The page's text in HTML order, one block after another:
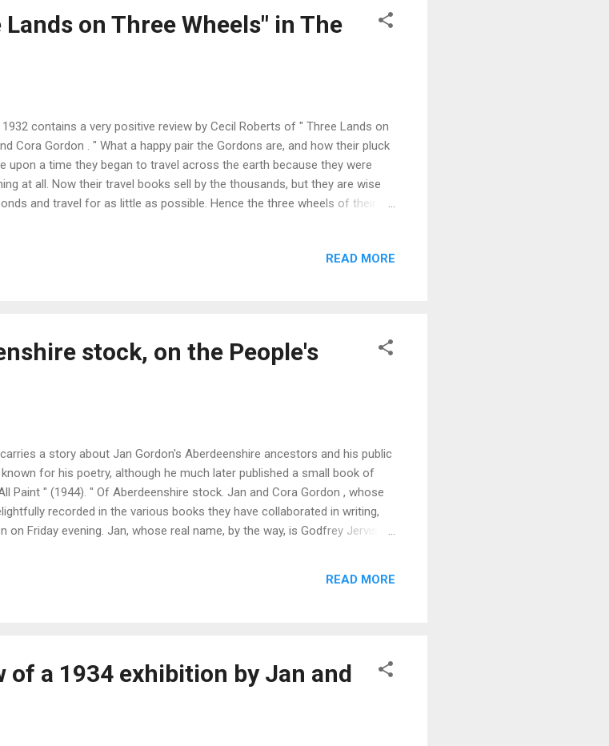
on Three Wheels" in The
contains a very positive review by Cecil Roberts of " Three Lands on
Cora Gordon . " What a happy pair the Gordons are, and how their pluck
upon a time they began to travel across the earth because they were
at all. Now their travel books sell by the thousands, but they are wise
and travel for as little as possible. Hence the three wheels of their
miss nothing. I think I know that inn by the old walls in the medieval town
READ MORE
stock, on the People's
a story about Jan Gordon's Aberdeenshire ancestors and his public
for his poetry, although he much later published a small book of
Paint " (1944). " Of Aberdeenshire stock. Jan and Cora Gordon , whose
recorded in the various books they have collaborated in writing,
Friday evening. Jan, whose real name, by the way, is Godfrey Jervis
of the late Mr Alexander Forbes of Aberdeen), who looks upon the Poets'
stock. His ancestor, Mr William Gordon, was the school...
READ MORE
a 1934 exhibition by Jan and